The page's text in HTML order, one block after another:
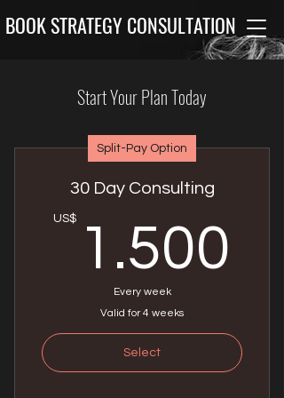
BOOK STRATEGY CONSULTATION
Start Your Plan Today
Split-Pay Option
30 Day Consulting
US$ 1.500
Every week
Valid for 4 weeks
Select